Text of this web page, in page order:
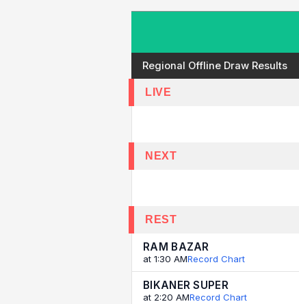
Regional Offline Draw Results
LIVE
NEXT
REST
RAM BAZAR
at 1:30 AMRecord Chart
BIKANER SUPER
at 2:20 AMRecord Chart